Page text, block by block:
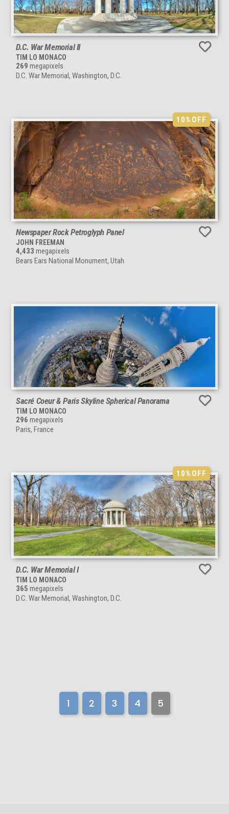
D.C. War Memorial II
TIM LO MONACO
269 megapixels
D.C. War Memorial, Washington, D.C.
10%OFF
Newspaper Rock Petroglyph Panel
JOHN FREEMAN
4,433 megapixels
Bears Ears National Monument, Utah
Sacré Coeur & Paris Skyline Spherical Panorama
TIM LO MONACO
296 megapixels
Paris, France
10%OFF
D.C. War Memorial I
TIM LO MONACO
365 megapixels
D.C. War Memorial, Washington, D.C.
1 2 3 4 5